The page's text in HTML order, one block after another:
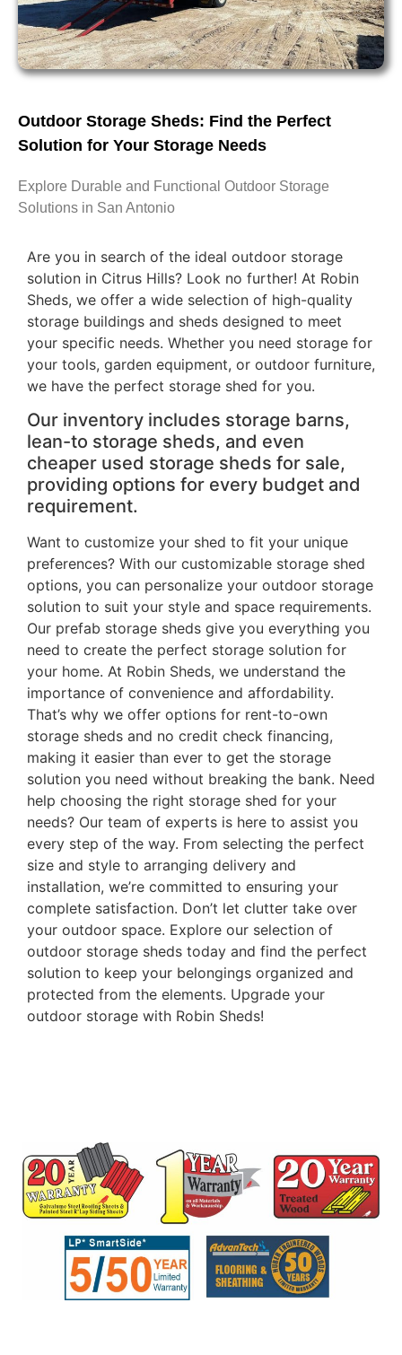
Outdoor Storage Sheds: Find the Perfect
Solution for Your Storage Needs
Explore Durable and Functional Outdoor Storage
Solutions in San Antonio
Are you in search of the ideal outdoor storage
solution in Citrus Hills? Look no further! At Robin
Sheds, we offer a wide selection of high-quality
storage buildings and sheds designed to meet
your specific needs. Whether you need storage for
your tools, garden equipment, or outdoor furniture,
we have the perfect storage shed for you.
Our inventory includes storage barns,
lean-to storage sheds, and even
cheaper used storage sheds for sale,
providing options for every budget and
requirement.
Want to customize your shed to fit your unique
preferences? With our customizable storage shed
options, you can personalize your outdoor storage
solution to suit your style and space requirements.
Our prefab storage sheds give you everything you
need to create the perfect storage solution for
your home. At Robin Sheds, we understand the
importance of convenience and affordability.
That’s why we offer options for rent-to-own
storage sheds and no credit check financing,
making it easier than ever to get the storage
solution you need without breaking the bank. Need
help choosing the right storage shed for your
needs? Our team of experts is here to assist you
every step of the way. From selecting the perfect
size and style to arranging delivery and
installation, we’re committed to ensuring your
complete satisfaction. Don’t let clutter take over
your outdoor space. Explore our selection of
outdoor storage sheds today and find the perfect
solution to keep your belongings organized and
protected from the elements. Upgrade your
outdoor storage with Robin Sheds!